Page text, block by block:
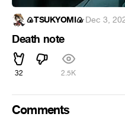
🍙TSUKYOMI🍙·Dec 3,
Death note
32 2.5K
Comments